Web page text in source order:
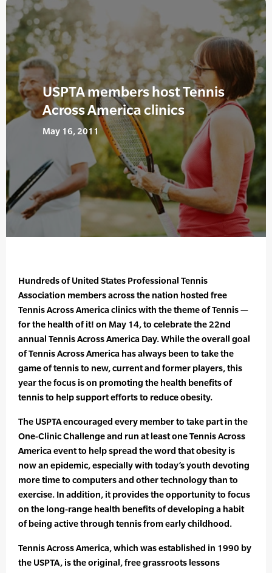
USPTA members host Tennis
Across America clinics
May 16, 2011
Hundreds of United States Professional Tennis
Association members across the nation hosted free
Tennis Across America clinics with the theme of Tennis —
for the health of it! on May 14, to celebrate the 22nd
annual Tennis Across America Day. While the overall goal
of Tennis Across America has always been to take the
game of tennis to new, current and former players, this
year the focus is on promoting the health benefits of
tennis to help support efforts to reduce obesity.
The USPTA encouraged every member to take part in the
One-Clinic Challenge and run at least one Tennis Across
America event to help spread the word that obesity is
now an epidemic, especially with today’s youth devoting
more time to computers and other technology than to
exercise. In addition, it provides the opportunity to focus
on the long-range health benefits of developing a habit
of being active through tennis from early childhood.
Tennis Across America, which was established in 1990 by
the USPTA, is the original, free grassroots lessons